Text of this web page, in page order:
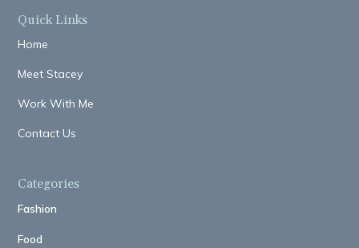
Quick Links
Home
Meet Stacey
Work With Me
Contact Us
Categories
Fashion
Food